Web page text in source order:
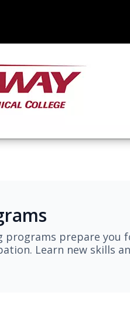
programs prepare you
Learn new skills